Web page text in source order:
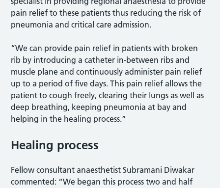
pain relief to these patients thus reducing the risk of
pneumonia and critical care admission.
“We can provide pain relief in patients with broken
rib by introducing a catheter in-between ribs and
muscle plane and continuously administer pain relief
up to a period of five days. This pain relief allows the
patient to cough freely, clearing their lungs as well as
deep breathing, keeping pneumonia at bay and
helping in the healing process.”
Healing process
Fellow consultant anaesthetist Subramani Diwakar
commented: “We began this process two and half